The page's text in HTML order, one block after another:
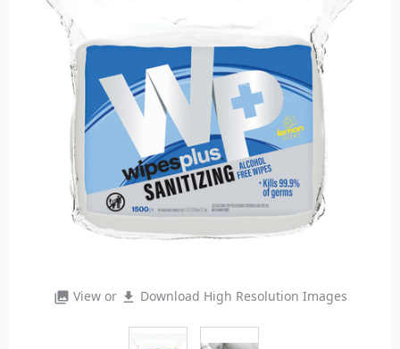
photo_library View or file_download Download High Resolution Images